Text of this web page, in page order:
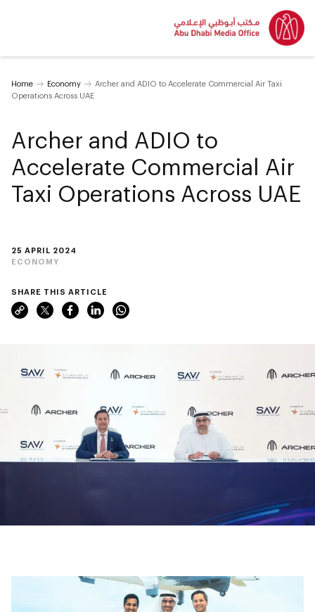
Home Economy
Archer and ADIO to Accelerate Commercial Air Taxi
Operations Across UAE
25 APRIL 2024
ECONOMY
Archer and ADIO to
Accelerate Commercial Air
Taxi Operations Across UAE
SHARE THIS ARTICLE